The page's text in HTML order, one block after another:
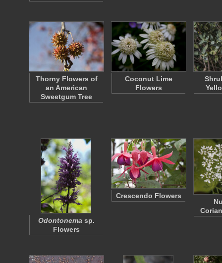
Thorny Flowers of
an American
Sweetgum Tree
Coconut Lime
Flowers
Odontonema sp.
Flowers
Crescendo Flowers